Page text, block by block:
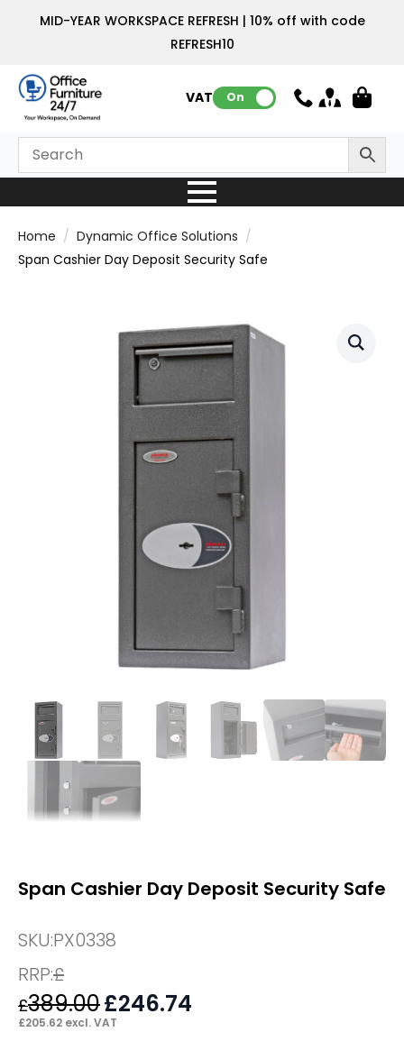
MID-YEAR WORKSPACE REFRESH | 10% off with code
REFRESH10
VAT: On
Home
Dynamic Office Solutions
Span Cashier Day Deposit Security Safe
Span Cashier Day Deposit Security Safe
SKU:PX0338
RRP:£
£389.00 Original
price
£246.74
£205.62 excl. VAT